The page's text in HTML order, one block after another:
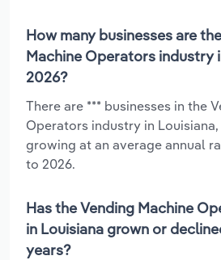
How many businesses are
Machine Operators industry
2026?
There are *** businesses in the
Operators industry in
growing at an average annual
to 2026.
Has the Vending Machine
in Louisiana grown or
years?